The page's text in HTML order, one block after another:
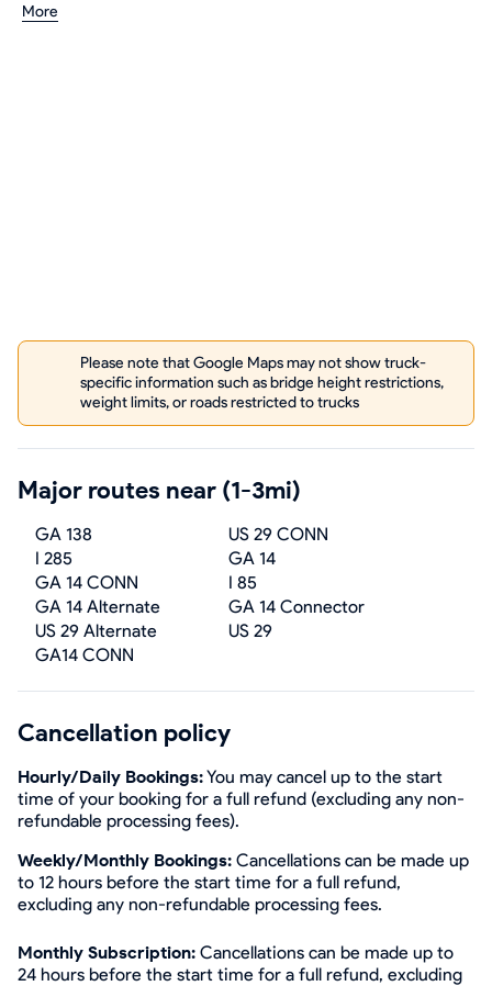
More
Please note that Google Maps may not show truck-
specific information such as bridge height restrictions,
weight limits, or roads restricted to trucks
Major routes near (1-3mi)
GA 138
US 29 CONN
I 285
GA 14
GA 14 CONN
I 85
GA 14 Alternate
GA 14 Connector
US 29 Alternate
US 29
GA14 CONN
Cancellation policy
Hourly/Daily Bookings:You may cancel up to the start
time of your booking for a full refund (excluding any non-
refundable processing fees).
Weekly/Monthly Bookings: Cancellations can be made up
to 12 hours before the start time for a full refund,
excluding any non-refundable processing fees.
Monthly Subscription: Cancellations can be made up to
24 hours before the start time for a full refund, excluding